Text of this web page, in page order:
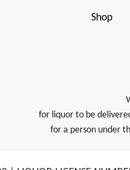
Shop
for liquor to be
for a person under